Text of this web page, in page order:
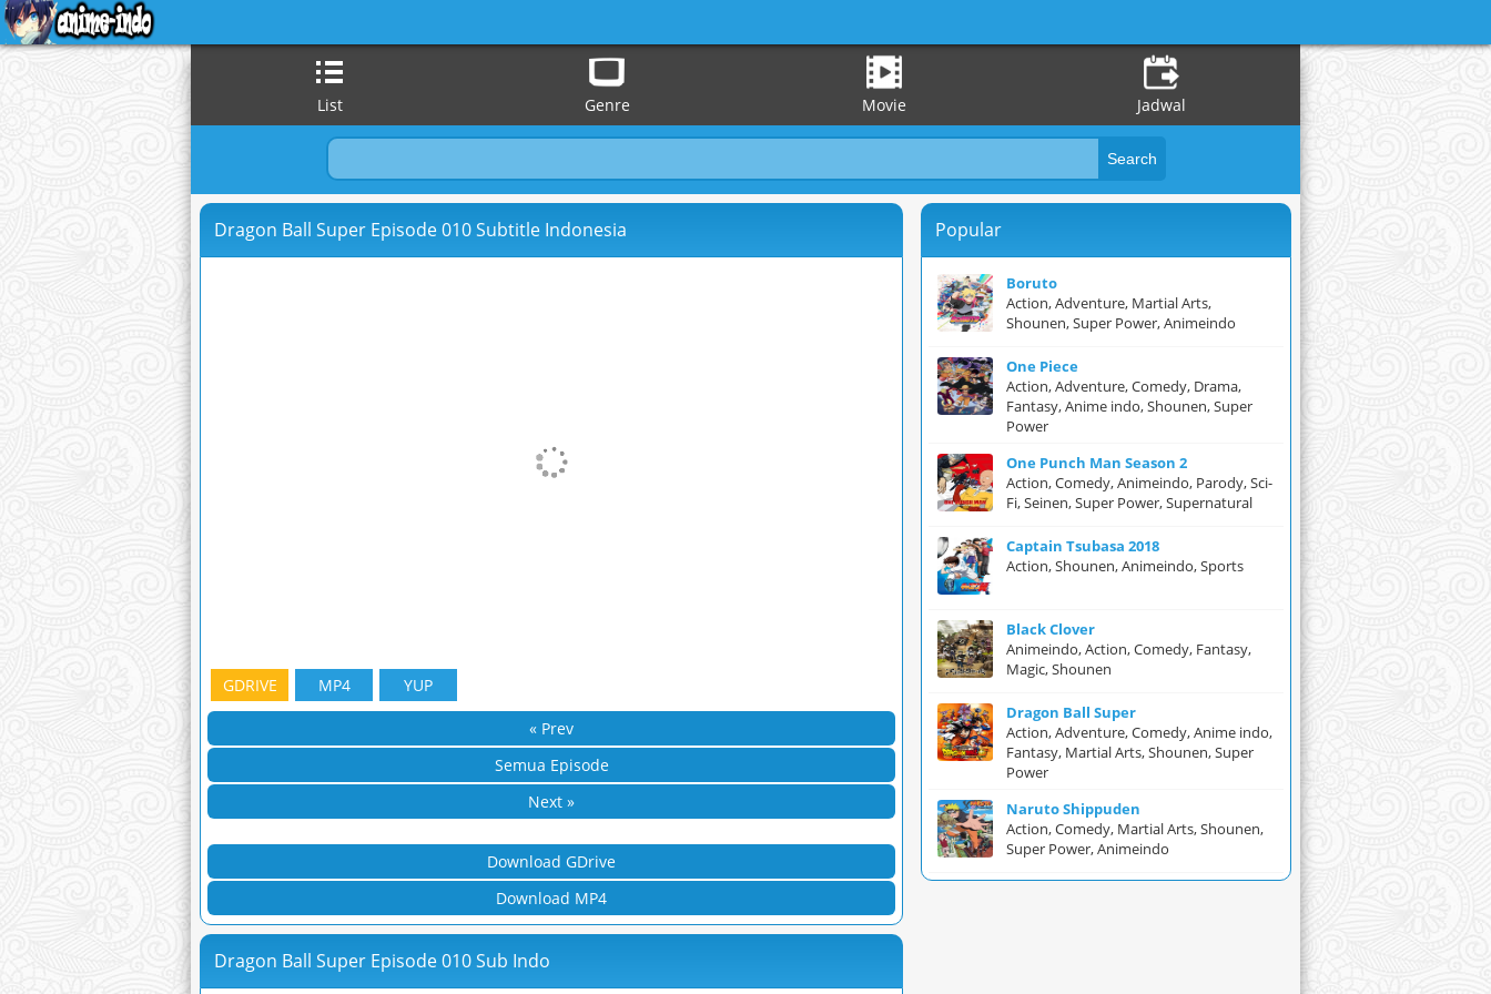
List Genre Movie Jadwal
Dragon Ball Super Episode 010 Subtitle Indonesia
GDRIVE MP4 YUP
« Prev
Semua Episode
Next »
Download GDrive
Download MP4
Dragon Ball Super Episode 010 Sub Indo
Popular
Boruto
Action, Adventure, Martial Arts,
Shounen, Super Power, Animeindo
One Piece
Action, Adventure, Comedy, Drama,
Fantasy, Anime indo, Shounen, Super
Power
One Punch Man Season 2
Action, Comedy, Animeindo, Parody, Sci-
Fi, Seinen, Super Power, Supernatural
Captain Tsubasa 2018
Action, Shounen, Animeindo, Sports
Black Clover
Animeindo, Action, Comedy, Fantasy,
Magic, Shounen
Dragon Ball Super
Action, Adventure, Comedy, Anime indo,
Fantasy, Martial Arts, Shounen, Super
Power
Naruto Shippuden
Action, Comedy, Martial Arts, Shounen,
Super Power, Animeindo